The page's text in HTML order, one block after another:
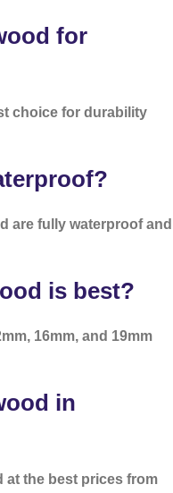
for
choice for durability
are fully waterproof and
is best?
16mm, and 19mm
in
at the best prices from